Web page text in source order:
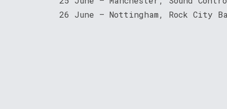
26 June – Nottingham, Rock City